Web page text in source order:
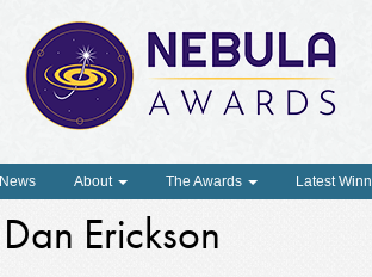
News About The Awards Latest
Dan Erickson